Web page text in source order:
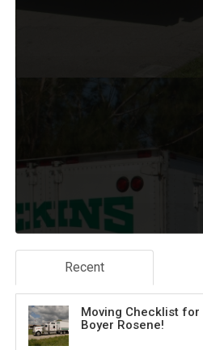
Recent
Moving Checklist for
Boyer Rosene!